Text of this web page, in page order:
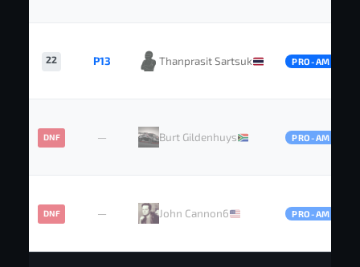
22 P13 Thanprasit Sartsuk PRO-AM
DNF — Burt Gildenhuys PRO-AM
DNF — John Cannon6 PRO-AM